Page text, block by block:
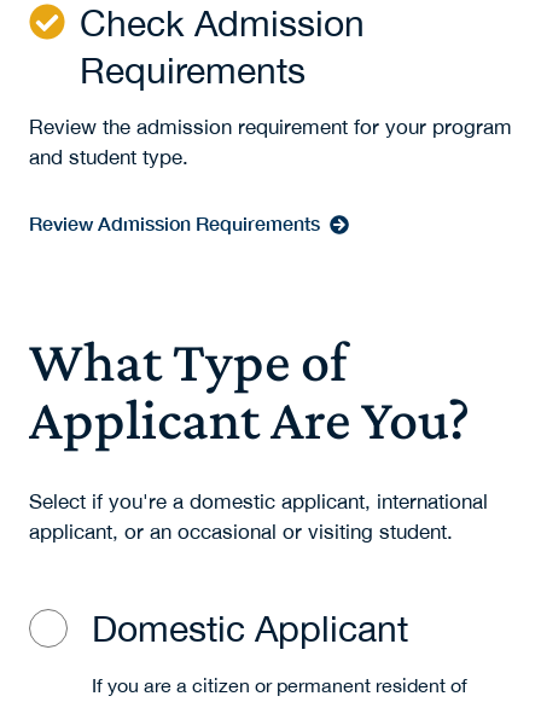
Check Admission
Requirements
Review the admission requirement for your program
and student type.
Review Admission Requirements
What Type of
Applicant Are You?
Select if you're a domestic applicant, international
applicant, or an occasional or visiting student.
Domestic Applicant
If you are a citizen or permanent resident of